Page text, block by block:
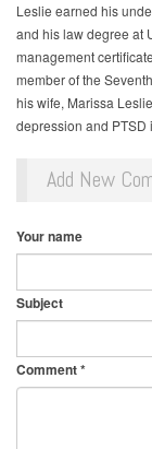
Leslie earned his
and his law degree at
management
member of the
his wife, Marissa
depression and PTSD
Add New
Your name
Subject
Comment*